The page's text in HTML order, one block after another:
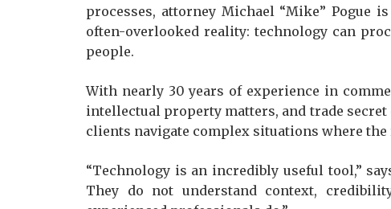
processes, attorney Michael “Mike” Pogue
often-overlooked reality: technology can
people.
With nearly 30 years of experience in
intellectual property matters, and trade
clients navigate complex situations where
“Technology is an incredibly useful tool,”
They do not understand context,